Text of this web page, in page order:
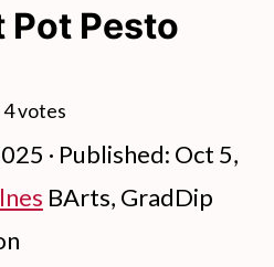
Pot Pesto
4votes
· Published: Oct 5,
BArts, GradDip